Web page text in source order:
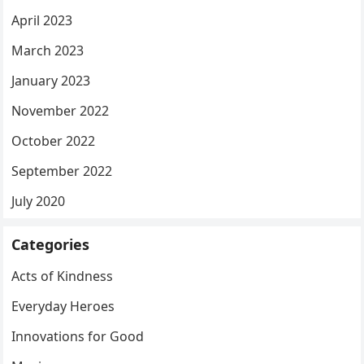
April 2023
March 2023
January 2023
November 2022
October 2022
September 2022
July 2020
Categories
Acts of Kindness
Everyday Heroes
Innovations for Good